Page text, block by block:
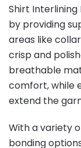
Shirt
by providing
areas like
crisp and
breathable
comfort, while
extend the
With a variety
bonding